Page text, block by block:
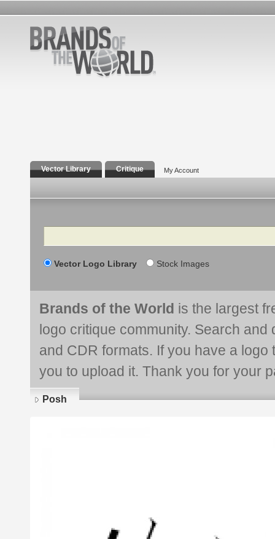
Vector Library Critique My Account
Search
Vector Logo Library Stock Images
Brands of the World is the largest
logo critique community. Search and
and CDR formats. If you have a
you to upload it. Thank you for your
Posh